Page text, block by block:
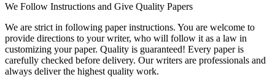
We Follow Instructions and Give Quality Papers
We are strict in following paper instructions. You are welcome to
provide directions to your writer, who will follow it as a law in
customizing your paper. Quality is guaranteed! Every paper is
carefully checked before delivery. Our writers are professionals and
always deliver the highest quality work.